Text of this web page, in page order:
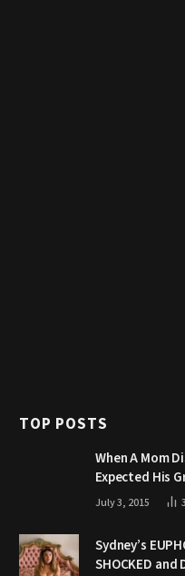
TOP POSTS
When A Mom
Expected His
July 3, 2015
Sydney’s
SHOCKED